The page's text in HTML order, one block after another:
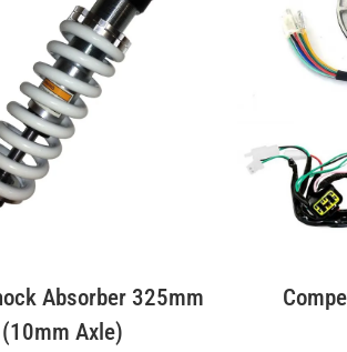
Absorber 325mm
(10mm Axle)